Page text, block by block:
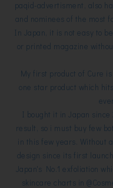
paqid-advertisment, also
and nominees of the most
In Japan, it is not easy to
or printed magazine
My first product of Cure
one star product which
I bought it in Japan
result, so i must buy few
in this few years. Without
design since its first
Japan's No.1 exfoliation
skincare charts in